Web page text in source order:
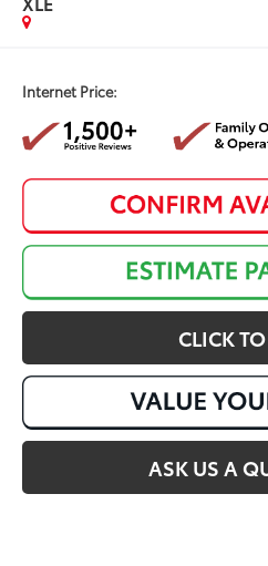
Internet Price:
CLICK
ASK US A